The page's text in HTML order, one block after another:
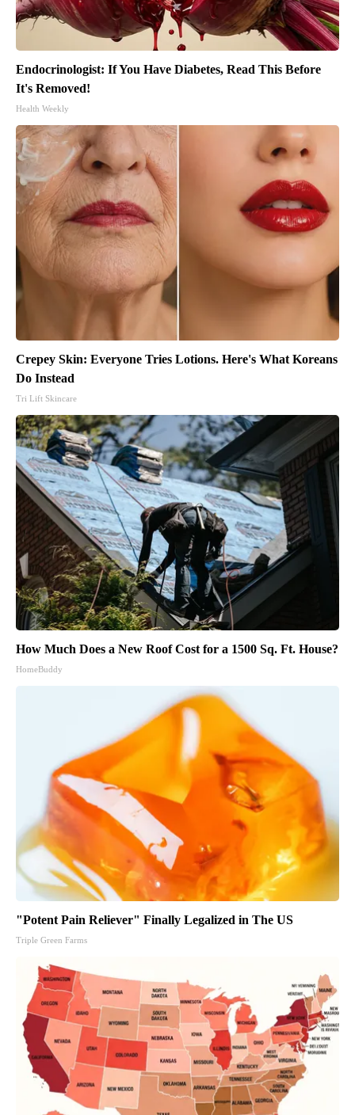
Endocrinologist: If You Have Diabetes, Read This Before
It's Removed!
Health Weekly
Crepey Skin: Everyone Tries Lotions. Here's What Koreans
Do Instead
Tri Lift Skincare
How Much Does a New Roof Cost for a 1500 Sq. Ft. House?
HomeBuddy
"Potent Pain Reliever" Finally Legalized in The US
Triple Green Farms